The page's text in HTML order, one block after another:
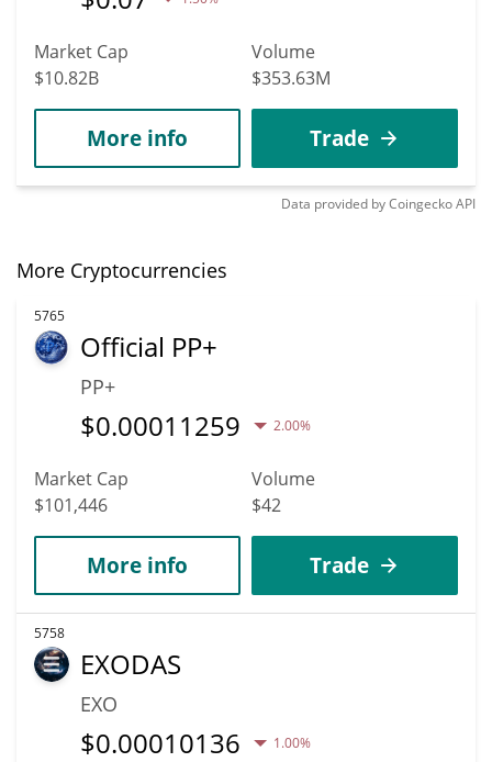
Market Cap
$10.82B
Volume
$353.63M
More info Trade
Data provided byCoingeckoAPI
More Cryptocurrencies
5765
Official PP+
PP+
$0.00011259 2.00%
Market Cap
$101,446
Volume
$42
More info Trade
5758
EXODAS
EXO
$0.00010136 1.00%